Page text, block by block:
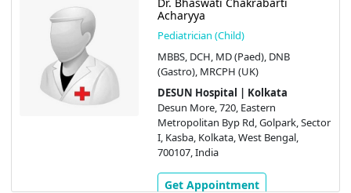
Acharyya
Pediatrician (Child)
MBBS, DCH, MD (Paed), DNB
(Gastro), MRCPH (UK)
DESUN Hospital | Kolkata
Desun More, 720, Eastern
Metropolitan Byp Rd, Golpark, Sector
I, Kasba, Kolkata, West Bengal,
700107, India
Get Appointment